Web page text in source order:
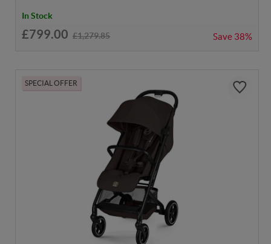
In Stock
£799.00 £1,279.85 Save 38%
SPECIAL OFFER